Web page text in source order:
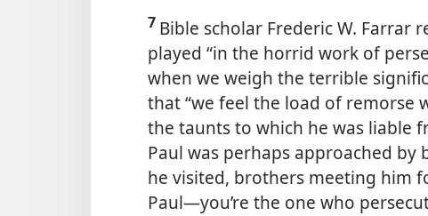
7 Bible scholar Frederic W. Farrar
played “in the horrid work of
when we weigh the terrible
that “we feel the load of remorse
the taunts to which he was liable
Paul was perhaps approached
he visited, brothers meeting him
Paul​—you’re the one who